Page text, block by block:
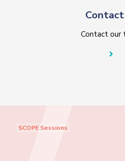
Contact our
SCOPE Sessions